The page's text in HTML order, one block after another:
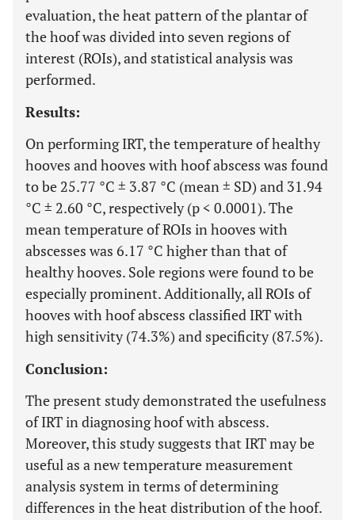
evaluation, the heat pattern of the plantar of
the hoof was divided into seven regions of
interest (ROIs), and statistical analysis was
performed.
Results:
On performing IRT, the temperature of healthy
hooves and hooves with hoof abscess was found
to be 25.77 °C ± 3.87 °C (mean ± SD) and 31.94
°C ± 2.60 °C, respectively (p < 0.0001). The
mean temperature of ROIs in hooves with
abscesses was 6.17 °C higher than that of
healthy hooves. Sole regions were found to be
especially prominent. Additionally, all ROIs of
hooves with hoof abscess classified IRT with
high sensitivity (74.3%) and specificity (87.5%).
Conclusion:
The present study demonstrated the usefulness
of IRT in diagnosing hoof with abscess.
Moreover, this study suggests that IRT may be
useful as a new temperature measurement
analysis system in terms of determining
differences in the heat distribution of the hoof.